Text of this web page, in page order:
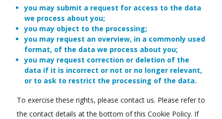
you may submit a request for access to the data
we process about you;
you may object to the processing;
you may request an overview, in a commonly used
format, of the data we process about you;
you may request correction or deletion of the
data if it is incorrect or not or no longer relevant,
or to ask to restrict the processing of the data.
To exercise these rights, please contact us. Please refer to
the contact details at the bottom of this Cookie Policy. If